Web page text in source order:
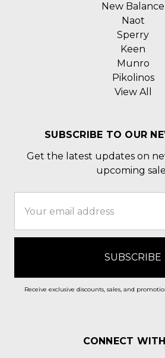
New Balance
Naot
Sperry
Keen
Munro
Pikolinos
View All
SUBSCRIBE TO OUR
Get the latest updates on
upcoming
Address
Receive exclusive discounts, sales, and
CONNECT